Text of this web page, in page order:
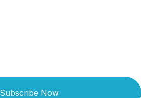
Subscribe Now